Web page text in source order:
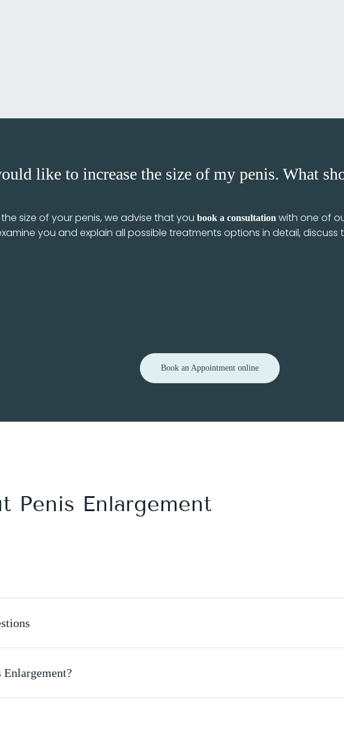
like to increase the size of my penis. What
size of your penis, we advise that you book a consultationwith one of
you and explain all possible treatments options in detail,
Book an Appointment online
Penis Enlargement